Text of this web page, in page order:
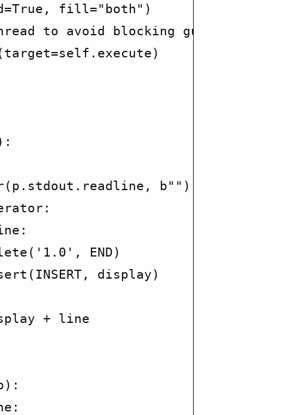
fill="both")
to avoid blocking gui
b"")
END)
display)
+ line